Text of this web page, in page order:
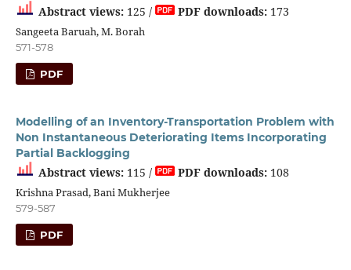
Abstract views:125 / PDF downloads:173
Sangeeta Baruah, M. Borah
571-578
PDF
Modelling of an Inventory-Transportation Problem with
Non Instantaneous Deteriorating Items Incorporating
Partial Backlogging
Abstract views:115 / PDF downloads:108
Krishna Prasad, Bani Mukherjee
579-587
PDF